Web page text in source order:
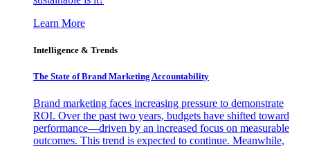
Learn More
Intelligence & Trends
The State of Brand Marketing Accountability
Brand marketing faces increasing pressure to demonstrate
ROI. Over the past two years, budgets have shifted toward
performance—driven by an increased focus on measurable
outcomes. This trend is expected to continue. Meanwhile,